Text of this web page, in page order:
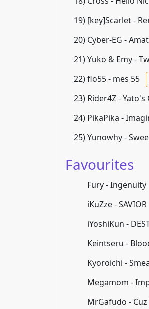
19) [key]Scarlet -
20) Cyber-EG -
21)Yuko & Emy -
22)flo55 - mes 55
23) Rider4Z -
24) PikaPika -
25)Yunowhy -
Favourites
Fury - Ingenuity
iKuZze - SAVIOR
iYoshiKun -
Keintseru -
Kyoroichi -
Megamom -
MrGafudo -